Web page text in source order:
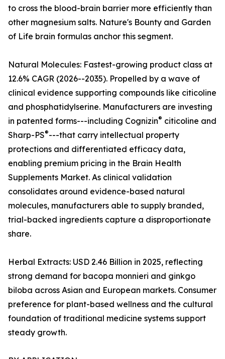
to cross the blood-brain barrier more efficiently than
other magnesium salts. Nature's Bounty and Garden
of Life brain formulas anchor this segment.
Natural Molecules: Fastest-growing product class at
12.6% CAGR (2026--2035). Propelled by a wave of
clinical evidence supporting compounds like citicoline
and phosphatidylserine. Manufacturers are investing
in patented forms---including Cognizin® citicoline and
Sharp-PS®---that carry intellectual property
protections and differentiated efficacy data,
enabling premium pricing in the Brain Health
Supplements Market. As clinical validation
consolidates around evidence-based natural
molecules, manufacturers able to supply branded,
trial-backed ingredients capture a disproportionate
share.
Herbal Extracts: USD 2.46 Billion in 2025, reflecting
strong demand for bacopa monnieri and ginkgo
biloba across Asian and European markets. Consumer
preference for plant-based wellness and the cultural
foundation of traditional medicine systems support
steady growth.